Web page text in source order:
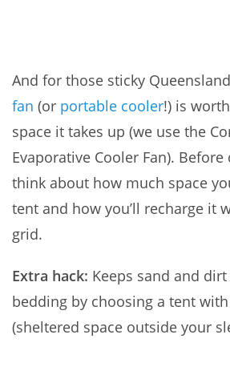
And for those sticky
fan (or portable cooler!) is
space it takes up (we use the
Evaporative Cooler Fan).
think about how much space
tent and how you’ll recharge it
grid.
Extra hack: Keeps sand and
bedding by choosing a tent
(sheltered space outside your